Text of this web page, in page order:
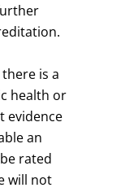
is a
health or
evidence
an
rated
will not